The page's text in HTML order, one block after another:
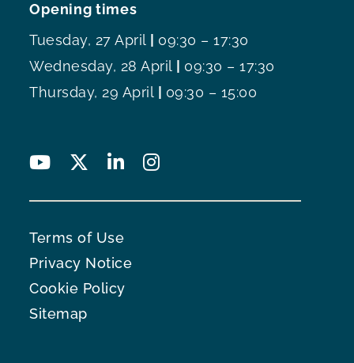
Opening times
Tuesday, 27 April
09:30 – 17:30
Wednesday, 28 April
09:30 – 17:30
Thursday, 29 April
09:30 – 15:00
Terms of Use
Privacy Notice
Cookie Policy
Sitemap